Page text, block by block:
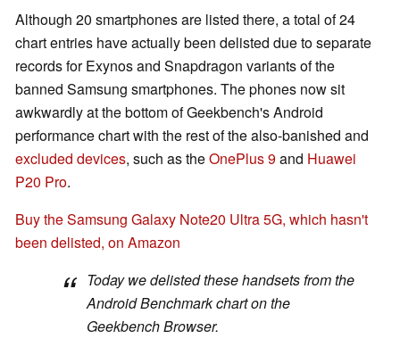
Although 20 smartphones are listed there, a total of 24
chart entries have actually been delisted due to separate
records for Exynos and Snapdragon variants of the
banned Samsung smartphones. The phones now sit
awkwardly at the bottom of Geekbench's Android
performance chart with the rest of the also-banished and
excluded devices, such as theOnePlus 9and Huawei
P20 Pro.
Buy the Samsung Galaxy Note20 Ultra 5G, which hasn't
been delisted, on Amazon
Today we delisted these handsets from the
Android Benchmark chart on the
Geekbench Browser.